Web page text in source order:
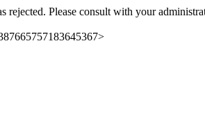
rejected. Please consult with your